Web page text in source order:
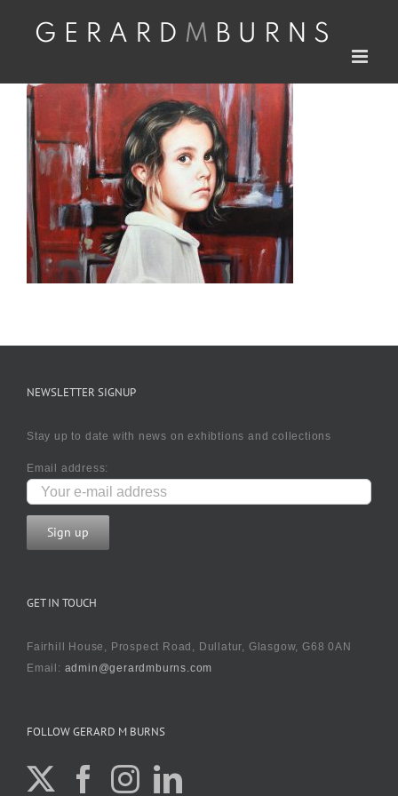
NEWSLETTER SIGNUP
Stay up to date with news on exhibtions and collections
Email address:
GET IN TOUCH
Fairhill House, Prospect Road, Dullatur, Glasgow, G68 0AN
Email: admin@gerardmburns.com
FOLLOW GERARD M BURNS